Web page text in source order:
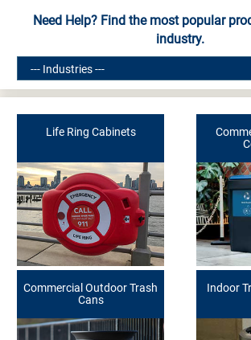
Need Help? Find the most popular
industry.
Life Ring Cabinets
Commercial Outdoor Trash
Cans
Indoor